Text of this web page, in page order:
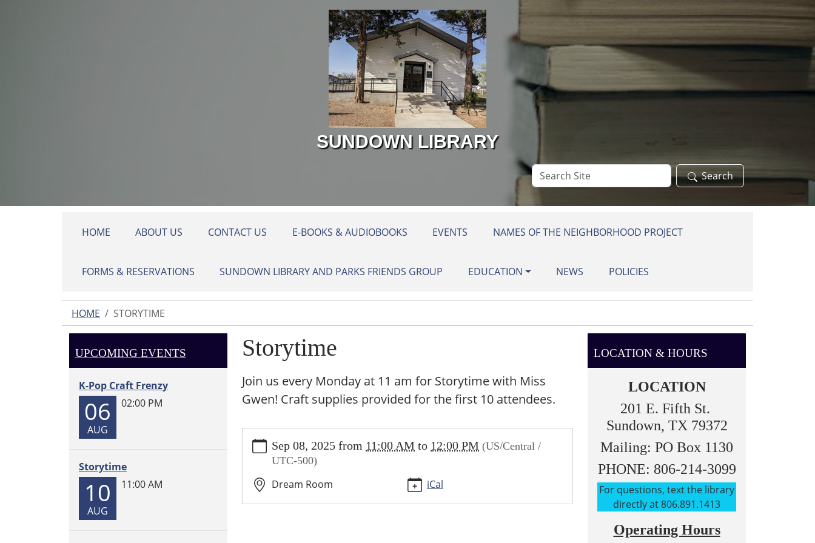
SUNDOWN LIBRARY
Search
Site
Search
HOME ABOUT US CONTACT US E-BOOKS & AUDIOBOOKS EVENTS NAMES OF THE NEIGHBORHOOD PROJECT
FORMS & RESERVATIONS SUNDOWN LIBRARY AND PARKS FRIENDS GROUP EDUCATION NEWS POLICIES
HOME STORYTIME
Storytime
Join us every Monday at 11 am for Storytime with Miss
Gwen! Craft supplies provided for the first 10 attendees.
Storytime
09-
08T11:00:00-
05:00
Sep 08, 2025 from 11:00 AM to 12:00 PM (US/Central /
UTC-500)
Dream Room iCal
UPCOMING EVENTS
K-Pop Craft Frenzy
06
AUG
02:00 PM
Storytime
10
AUG
11:00 AM
LOCATION & HOURS
LOCATION
201 E. Fifth St.
Sundown, TX 79372
Mailing: PO Box 1130
PHONE: 806-214-3099
For questions, text the library
directly at 806.891.1413
Operating Hours